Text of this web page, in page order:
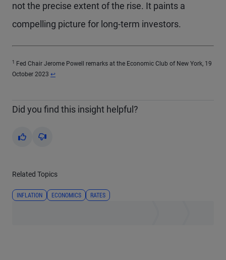
not the precise extent of the rise. It paints a
compelling picture for long-term investors.
1
Fed Chair Jerome Powell remarks at the Economic Club of New York, 19
October 2023 Return to content
↩
Did you find this insight helpful?
Yes No
Related Topics
INFLATION ECONOMICS RATES